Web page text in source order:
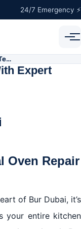
24/7 Emergency ⚡
Oven Repair in Bur Dubai With Expert Team
Expert
Oven Repair
of Bur Dubai, it’s
your entire kitchen